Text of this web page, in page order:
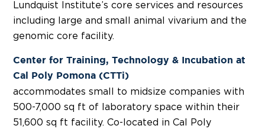
Lundquist Institute’s core services and resources
including large and small animal vivarium and the
genomic core facility.
Center for Training, Technology & Incubation at
Cal Poly Pomona (CTTi)
accommodates small to midsize companies with
500-7,000 sq ft of laboratory space within their
51,600 sq ft facility. Co-located in Cal Poly